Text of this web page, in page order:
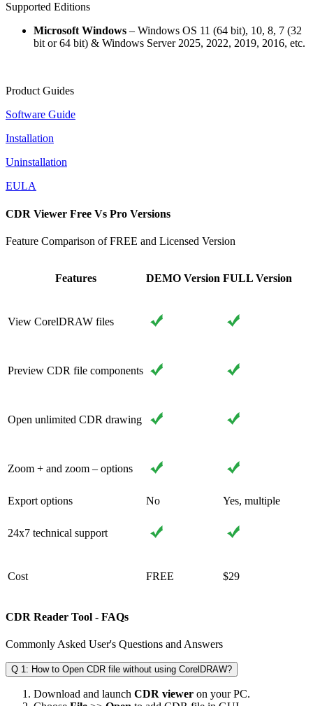
Supported Editions
Microsoft Windows – Windows OS 11 (64 bit), 10, 8, 7 (32
bit or 64 bit) & Windows Server 2025, 2022, 2019, 2016, etc.
Product Guides
Software Guide
Installation
Uninstallation
EULA
CDR Viewer Free Vs Pro Versions
Feature Comparison of FREE and Licensed Version
Features DEMO Version FULL Version
View CorelDRAW files
Preview CDR file components
Open unlimited CDR drawing
Zoom + and zoom – options
Export options No Yes, multiple
24x7 technical support
Cost FREE $29
CDR Reader Tool ‐ FAQs
Commonly Asked User's Questions and Answers
Q 1: How to Open CDR file without using CorelDRAW?
Download and launch CDR viewer on your PC.